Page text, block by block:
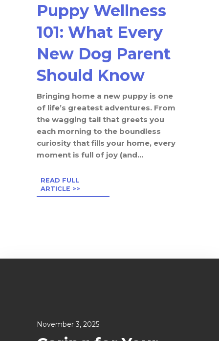
Puppy Wellness
101: What Every
New Dog Parent
Should Know
Bringing home a new puppy is one
of life’s greatest adventures. From
the wagging tail that greets you
each morning to the boundless
curiosity that fills your home, every
moment is full of joy (and...
READ FULL
ARTICLE >>
November 3, 2025